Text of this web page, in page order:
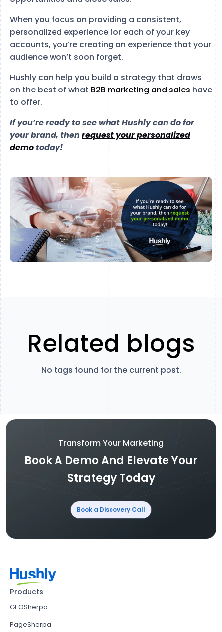
When you focus on providing a consistent,
personalized experience for each of your key
accounts, you’re creating an experience that your
audience won’t soon forget.
Hushly can help you build a strategy that draws
on the best of what B2B marketing and sales have
to offer.
If you’re ready to see what Hushly can do for
your brand, then request your personalized
demotoday!
Related blogs
No tags found for the current post.
Transform Your Marketing
Book A Demo And Elevate Your
Strategy Today
Book a Discovery Call
Products
GEOSherpa
PageSherpa